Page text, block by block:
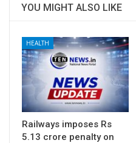
YOU MIGHT ALSO LIKE
HEALTH
Railways imposes Rs
5.13 crore penalty on